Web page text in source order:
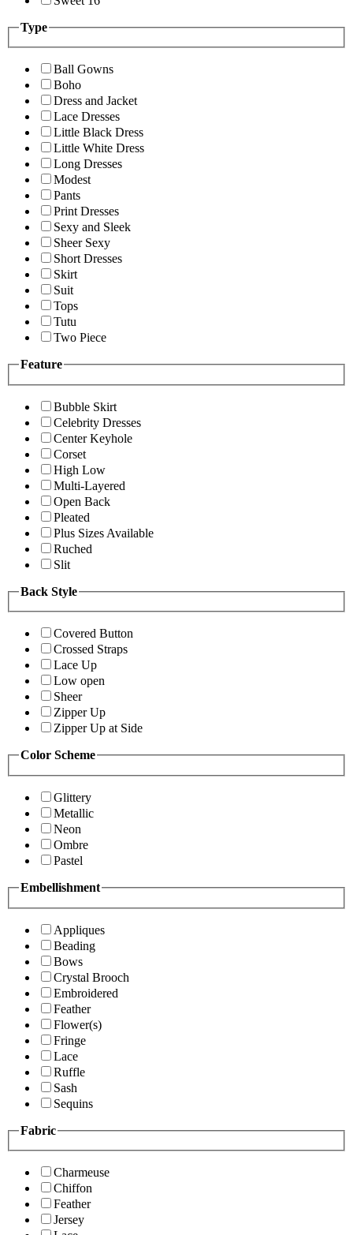
Type
Ball Gowns
Boho
Dress and Jacket
Lace Dresses
Little Black Dress
Little White Dress
Long Dresses
Modest
Pants
Print Dresses
Sexy and Sleek
Sheer Sexy
Short Dresses
Skirt
Suit
Tops
Tutu
Two Piece
Feature
Bubble Skirt
Celebrity Dresses
Center Keyhole
Corset
High Low
Multi-Layered
Open Back
Pleated
Plus Sizes Available
Ruched
Slit
Back Style
Covered Button
Crossed Straps
Lace Up
Low open
Sheer
Zipper Up
Zipper Up at Side
Color Scheme
Glittery
Metallic
Neon
Ombre
Pastel
Embellishment
Appliques
Beading
Bows
Crystal Brooch
Embroidered
Feather
Flower(s)
Fringe
Lace
Ruffle
Sash
Sequins
Fabric
Charmeuse
Chiffon
Feather
Jersey